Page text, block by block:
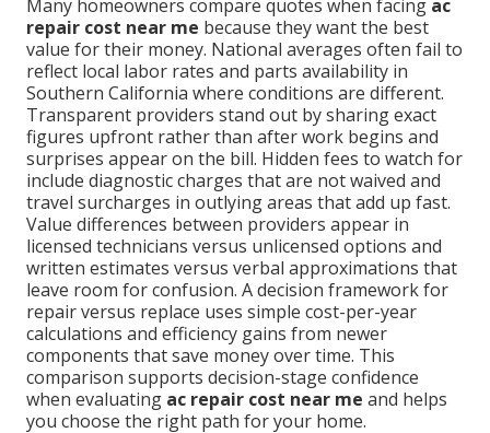
Many homeowners compare quotes when facing ac
repair cost near me because they want the best
value for their money. National averages often fail to
reflect local labor rates and parts availability in
Southern California where conditions are different.
Transparent providers stand out by sharing exact
figures upfront rather than after work begins and
surprises appear on the bill. Hidden fees to watch for
include diagnostic charges that are not waived and
travel surcharges in outlying areas that add up fast.
Value differences between providers appear in
licensed technicians versus unlicensed options and
written estimates versus verbal approximations that
leave room for confusion. A decision framework for
repair versus replace uses simple cost-per-year
calculations and efficiency gains from newer
components that save money over time. This
comparison supports decision-stage confidence
when evaluating ac repair cost near me and helps
you choose the right path for your home.